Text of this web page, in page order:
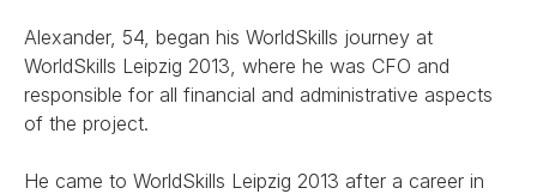
Alexander, 54, began his WorldSkills journey at
WorldSkills Leipzig 2013, where he was CFO and
responsible for all financial and administrative aspects
of the project.
He came to WorldSkills Leipzig 2013 after a career in